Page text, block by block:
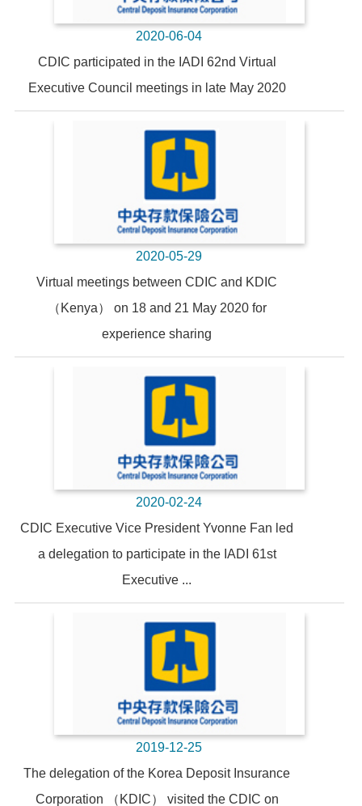
2020-06-04
CDIC participated in the IADI 62nd Virtual
Executive Council meetings in late May 2020
2020-05-29
Virtual meetings between CDIC and KDIC
（Kenya） on 18 and 21 May 2020 for
experience sharing
2020-02-24
CDIC Executive Vice President Yvonne Fan led
a delegation to participate in the IADI 61st
Executive ...
2019-12-25
The delegation of the Korea Deposit Insurance
Corporation （KDIC） visited the CDIC on